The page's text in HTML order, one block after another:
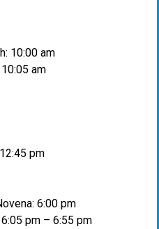
10:00 am
am
pm
6:00 pm
pm – 6:55 pm